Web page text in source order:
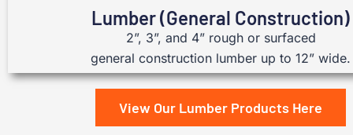
Lumber (General Construction)
2”, 3”, and 4” rough or surfaced
general construction lumber up to 12” wide.
View Our Lumber Products Here